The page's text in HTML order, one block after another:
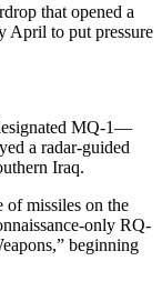
that opened a
April to put pressure
MQ-1—
a radar-guided
Iraq.
of missiles on the
only RQ-
beginning